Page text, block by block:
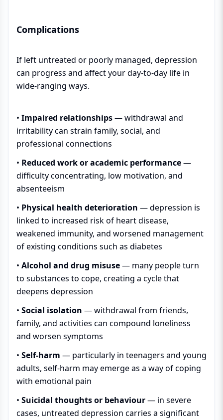
Complications
If left untreated or poorly managed, depression
can progress and affect your day-to-day life in
wide-ranging ways.
• Impaired relationships— withdrawal and
irritability can strain family, social, and
professional connections
• Reduced work or academic performance—
difficulty concentrating, low motivation, and
absenteeism
• Physical health deterioration — depression is
linked to increased risk of heart disease,
weakened immunity, and worsened management
of existing conditions such as diabetes
• Alcohol and drug misuse— many people turn
to substances to cope, creating a cycle that
deepens depression
• Social isolation — withdrawal from friends,
family, and activities can compound loneliness
and worsen symptoms
• Self-harm — particularly in teenagers and young
adults, self-harm may emerge as a way of coping
with emotional pain
• Suicidal thoughts or behaviour— in severe
cases, untreated depression carries a significant